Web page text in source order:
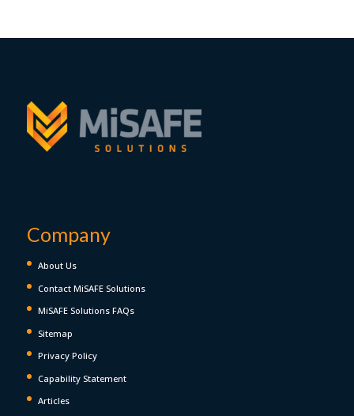
Company
About Us
Contact MiSAFE Solutions
MiSAFE Solutions FAQs
Sitemap
Privacy Policy
Capability Statement
Articles